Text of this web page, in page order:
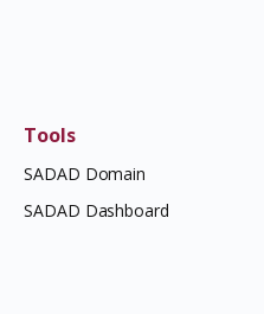
Tools
SADAD Domain
SADAD Dashboard